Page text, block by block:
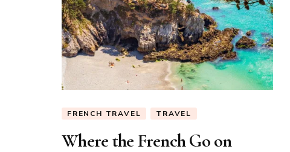
FRENCH TRAVEL TRAVEL
Where the French Go on